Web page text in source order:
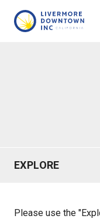
EXPLORE
Please use the